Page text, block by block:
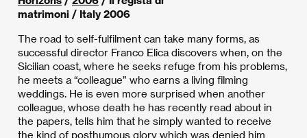
matrimoni / Italy 2006
The road to self-fulfilment can take many forms, as
successful director Franco Elica discovers when, on the
Sicilian coast, where he seeks refuge from his problems,
he meets a “colleague” who earns a living filming
weddings. He is even more surprised when another
colleague, whose death he has recently read about in
the papers, tells him that he simply wanted to receive
the kind of posthumous glory which was denied him